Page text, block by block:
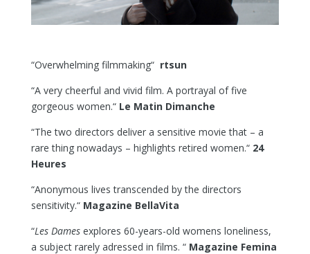
“Overwhelming filmmaking“ rtsun
“A very cheerful and vivid film. A portrayal of five
gorgeous women.“ Le Matin Dimanche
“The two directors deliver a sensitive movie that – a
rare thing nowadays – highlights retired women.“ 24
Heures
“Anonymous lives transcended by the directors
sensitivity.“ Magazine BellaVita
“Les Dames explores 60-years-old womens loneliness,
a subject rarely adressed in films. “ Magazine Femina